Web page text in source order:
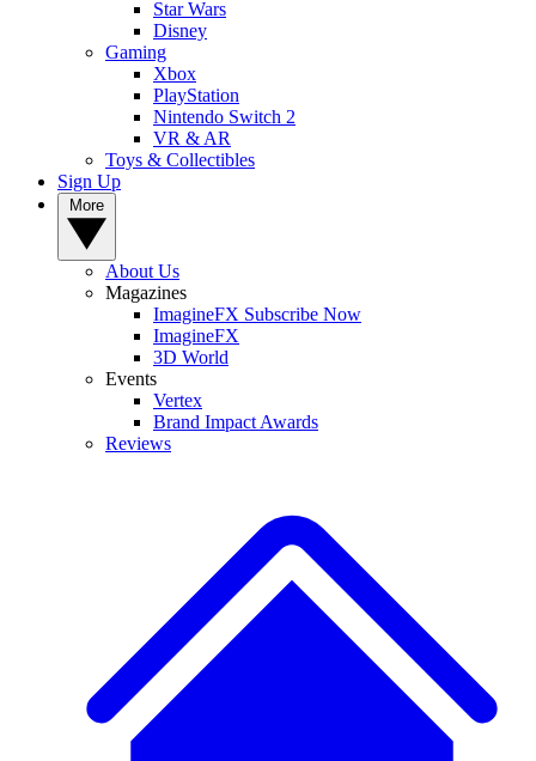
Star Wars
Disney
Gaming
Xbox
PlayStation
Nintendo Switch 2
VR & AR
Toys & Collectibles
Sign Up
About Us
Magazines
ImagineFX Subscribe Now
ImagineFX
3D World
Events
Vertex
Brand Impact Awards
Reviews